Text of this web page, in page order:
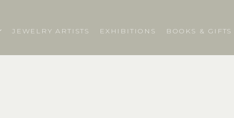
JEWELRY ARTISTS EXHIBITIONS BOOKS & GIFTS